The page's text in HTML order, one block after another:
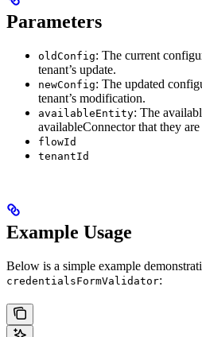
Parameters
oldConfig: The current
tenant’s update.
newConfig: The updated
tenant’s modification.
availableEntity: The
availableConnector that they
flowId
tenantId
Example Usage
Below is a simple example
credentialsFormValidator: